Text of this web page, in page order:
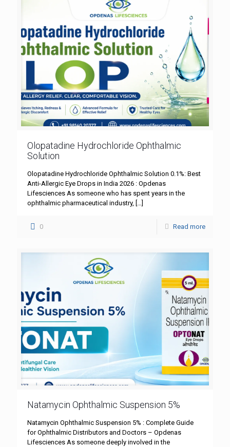
Olopatadine Hydrochloride Ophthalmic
Solution
Olopatadine Hydrochloride Ophthalmic Solution 0.1%: Best
Anti-Allergic Eye Drops in India 2026 : Opdenas
Lifesciences As someone who has spent years in the
ophthalmic pharmaceutical industry, […]
0 Read more
Natamycin Ophthalmic Suspension 5%
Natamycin Ophthalmic Suspension 5% : Complete Guide
for Ophthalmic Distributors and Doctors – Opdenas
Lifesciences As someone deeply involved in the